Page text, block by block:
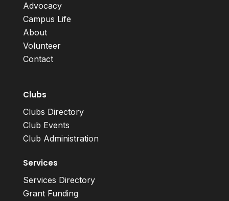
Advocacy
Campus Life
About
Volunteer
Contact
Clubs
Clubs Directory
Club Events
Club Administration
Services
Services Directory
Grant Funding